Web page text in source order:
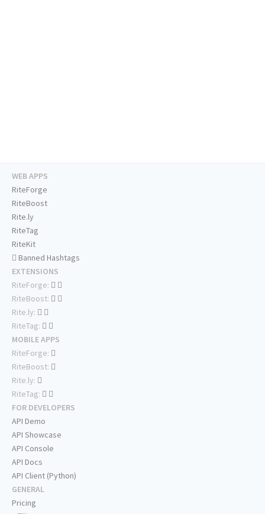
WEB APPS
RiteForge
RiteBoost
Rite.ly
RiteTag
RiteKit
Banned Hashtags
EXTENSIONS
RiteForge:
RiteBoost:
Rite.ly:
RiteTag:
MOBILE APPS
RiteForge:
RiteBoost:
Rite.ly:
RiteTag:
FOR DEVELOPERS
API Demo
API Showcase
API Console
API Docs
API Client (Python)
GENERAL
Pricing